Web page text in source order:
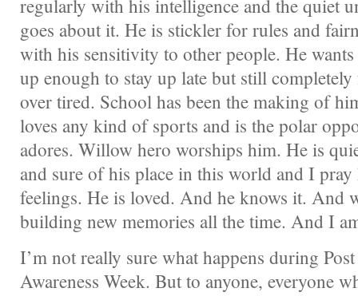
regularly with his intelligence and the quiet
goes about it. He is stickler for rules and
with his sensitivity to other people. He
up enough to stay up late but still completely
over tired. School has been the making of
loves any kind of sports and is the polar
adores. Willow hero worships him. He is
and sure of his place in this world and I
feelings. He is loved. And he knows it. And
building new memories all the time. And I
I’m not really sure what happens during
Awareness Week. But to anyone, everyone